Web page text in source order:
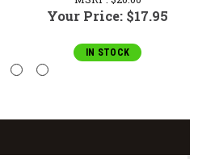
Your Price: $17.95
IN STOCK